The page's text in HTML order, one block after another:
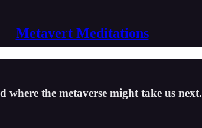
Metavert Meditations
the metaverse might take us next.